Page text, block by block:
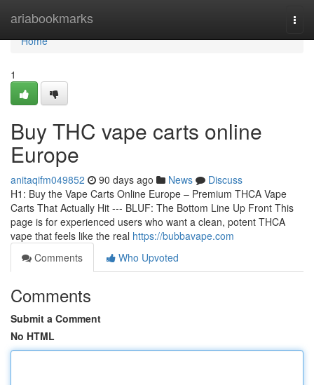
ariabookmarks
Home
Home
1
Buy THC vape carts online
Europe
anitaqifm049852 90 days ago News
Discuss
H1: Buy the Vape Carts Online Europe – Premium THCA Vape
Carts That Actually Hit --- BLUF: The Bottom Line Up Front This
page is for experienced users who want a clean, potent THCA
vape that feels like the real https://bubbavape.com
Comments
Who Upvoted
Comments
Submit a Comment
No HTML